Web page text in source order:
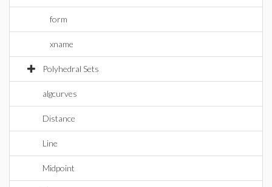
form
xname
Polyhedral Sets
algcurves
Distance
Line
Midpoint